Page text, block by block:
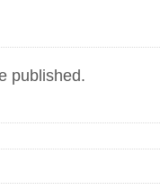
published.